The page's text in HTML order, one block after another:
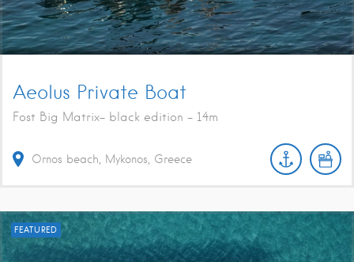
Aeolus Private Boat
Fost Big Matrix- black edition - 14m
Ornos beach, Mykonos, Greece
FEATURED